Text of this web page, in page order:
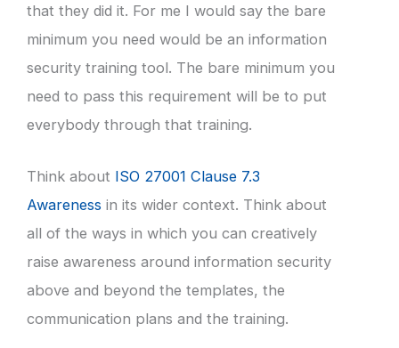
that they did it. For me I would say the bare
minimum you need would be an information
security training tool. The bare minimum you
need to pass this requirement will be to put
everybody through that training.
Think about ISO 27001 Clause 7.3
Awareness in its wider context. Think about
all of the ways in which you can creatively
raise awareness around information security
above and beyond the templates, the
communication plans and the training.